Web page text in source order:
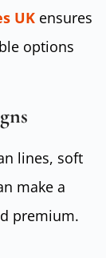
UK ensures
options
lines, soft
make a
premium.